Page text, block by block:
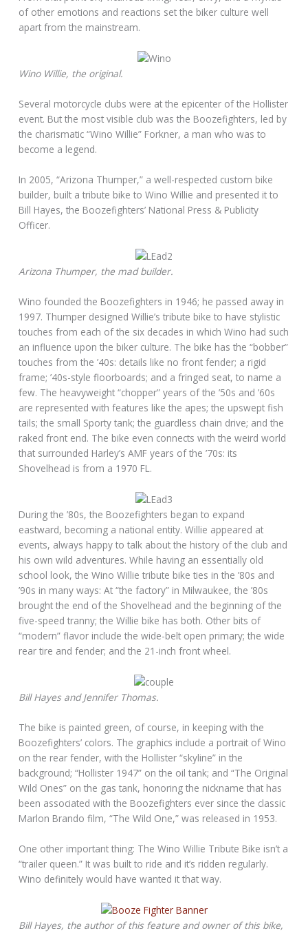
of other emotions and reactions set the biker culture well
apart from the mainstream.
Wino Willie, the original.
Several motorcycle clubs were at the epicenter of the Hollister
event. But the most visible club was the Boozefighters, led by
the charismatic “Wino Willie” Forkner, a man who was to
become a legend.
In 2005, “Arizona Thumper,” a well-respected custom bike
builder, built a tribute bike to Wino Willie and presented it to
Bill Hayes, the Boozefighters’ National Press & Publicity
Officer.
Arizona Thumper, the mad builder.
Wino founded the Boozefighters in 1946; he passed away in
1997. Thumper designed Willie’s tribute bike to have stylistic
touches from each of the six decades in which Wino had such
an influence upon the biker culture. The bike has the “bobber”
touches from the ’40s: details like no front fender; a rigid
frame; ’40s-style floorboards; and a fringed seat, to name a
few. The heavyweight “chopper” years of the ’50s and ’60s
are represented with features like the apes; the upswept fish
tails; the small Sporty tank; the guardless chain drive; and the
raked front end. The bike even connects with the weird world
that surrounded Harley’s AMF years of the ’70s: its
Shovelhead is from a 1970 FL.
During the ’80s, the Boozefighters began to expand
eastward, becoming a national entity. Willie appeared at
events, always happy to talk about the history of the club and
his own wild adventures. While having an essentially old
school look, the Wino Willie tribute bike ties in the ’80s and
’90s in many ways: At “the factory” in Milwaukee, the ’80s
brought the end of the Shovelhead and the beginning of the
five-speed tranny; the Willie bike has both. Other bits of
“modern” flavor include the wide-belt open primary; the wide
rear tire and fender; and the 21-inch front wheel.
Bill Hayes and Jennifer Thomas.
The bike is painted green, of course, in keeping with the
Boozefighters’ colors. The graphics include a portrait of Wino
on the rear fender, with the Hollister “skyline” in the
background; “Hollister 1947” on the oil tank; and “The Original
Wild Ones” on the gas tank, honoring the nickname that has
been associated with the Boozefighters ever since the classic
Marlon Brando film, “The Wild One,” was released in 1953.
One other important thing: The Wino Willie Tribute Bike isn’t a
“trailer queen.” It was built to ride and it’s ridden regularly.
Wino definitely would have wanted it that way.
Bill Hayes, the author of this feature and owner of this bike,